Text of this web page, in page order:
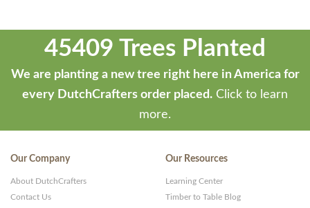
45409 Trees Planted
We are planting a new tree right here in America for
every DutchCrafters order placed. Click to learn
more.
Our Company
About DutchCrafters
Contact Us
Our Resources
Learning Center
Timber to Table Blog